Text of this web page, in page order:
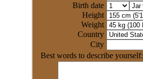
Birth date
Height
Weight
Country
City
Best words to describe yourself: